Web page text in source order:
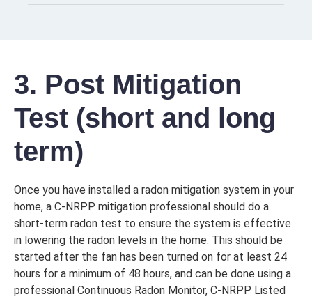
3. Post Mitigation
Test (short and long
term)
Once you have installed a radon mitigation system in your
home, a C-NRPP mitigation professional should do a
short-term radon test to ensure the system is effective
in lowering the radon levels in the home. This should be
started after the fan has been turned on for at least 24
hours for a minimum of 48 hours, and can be done using a
professional Continuous Radon Monitor, C-NRPP Listed